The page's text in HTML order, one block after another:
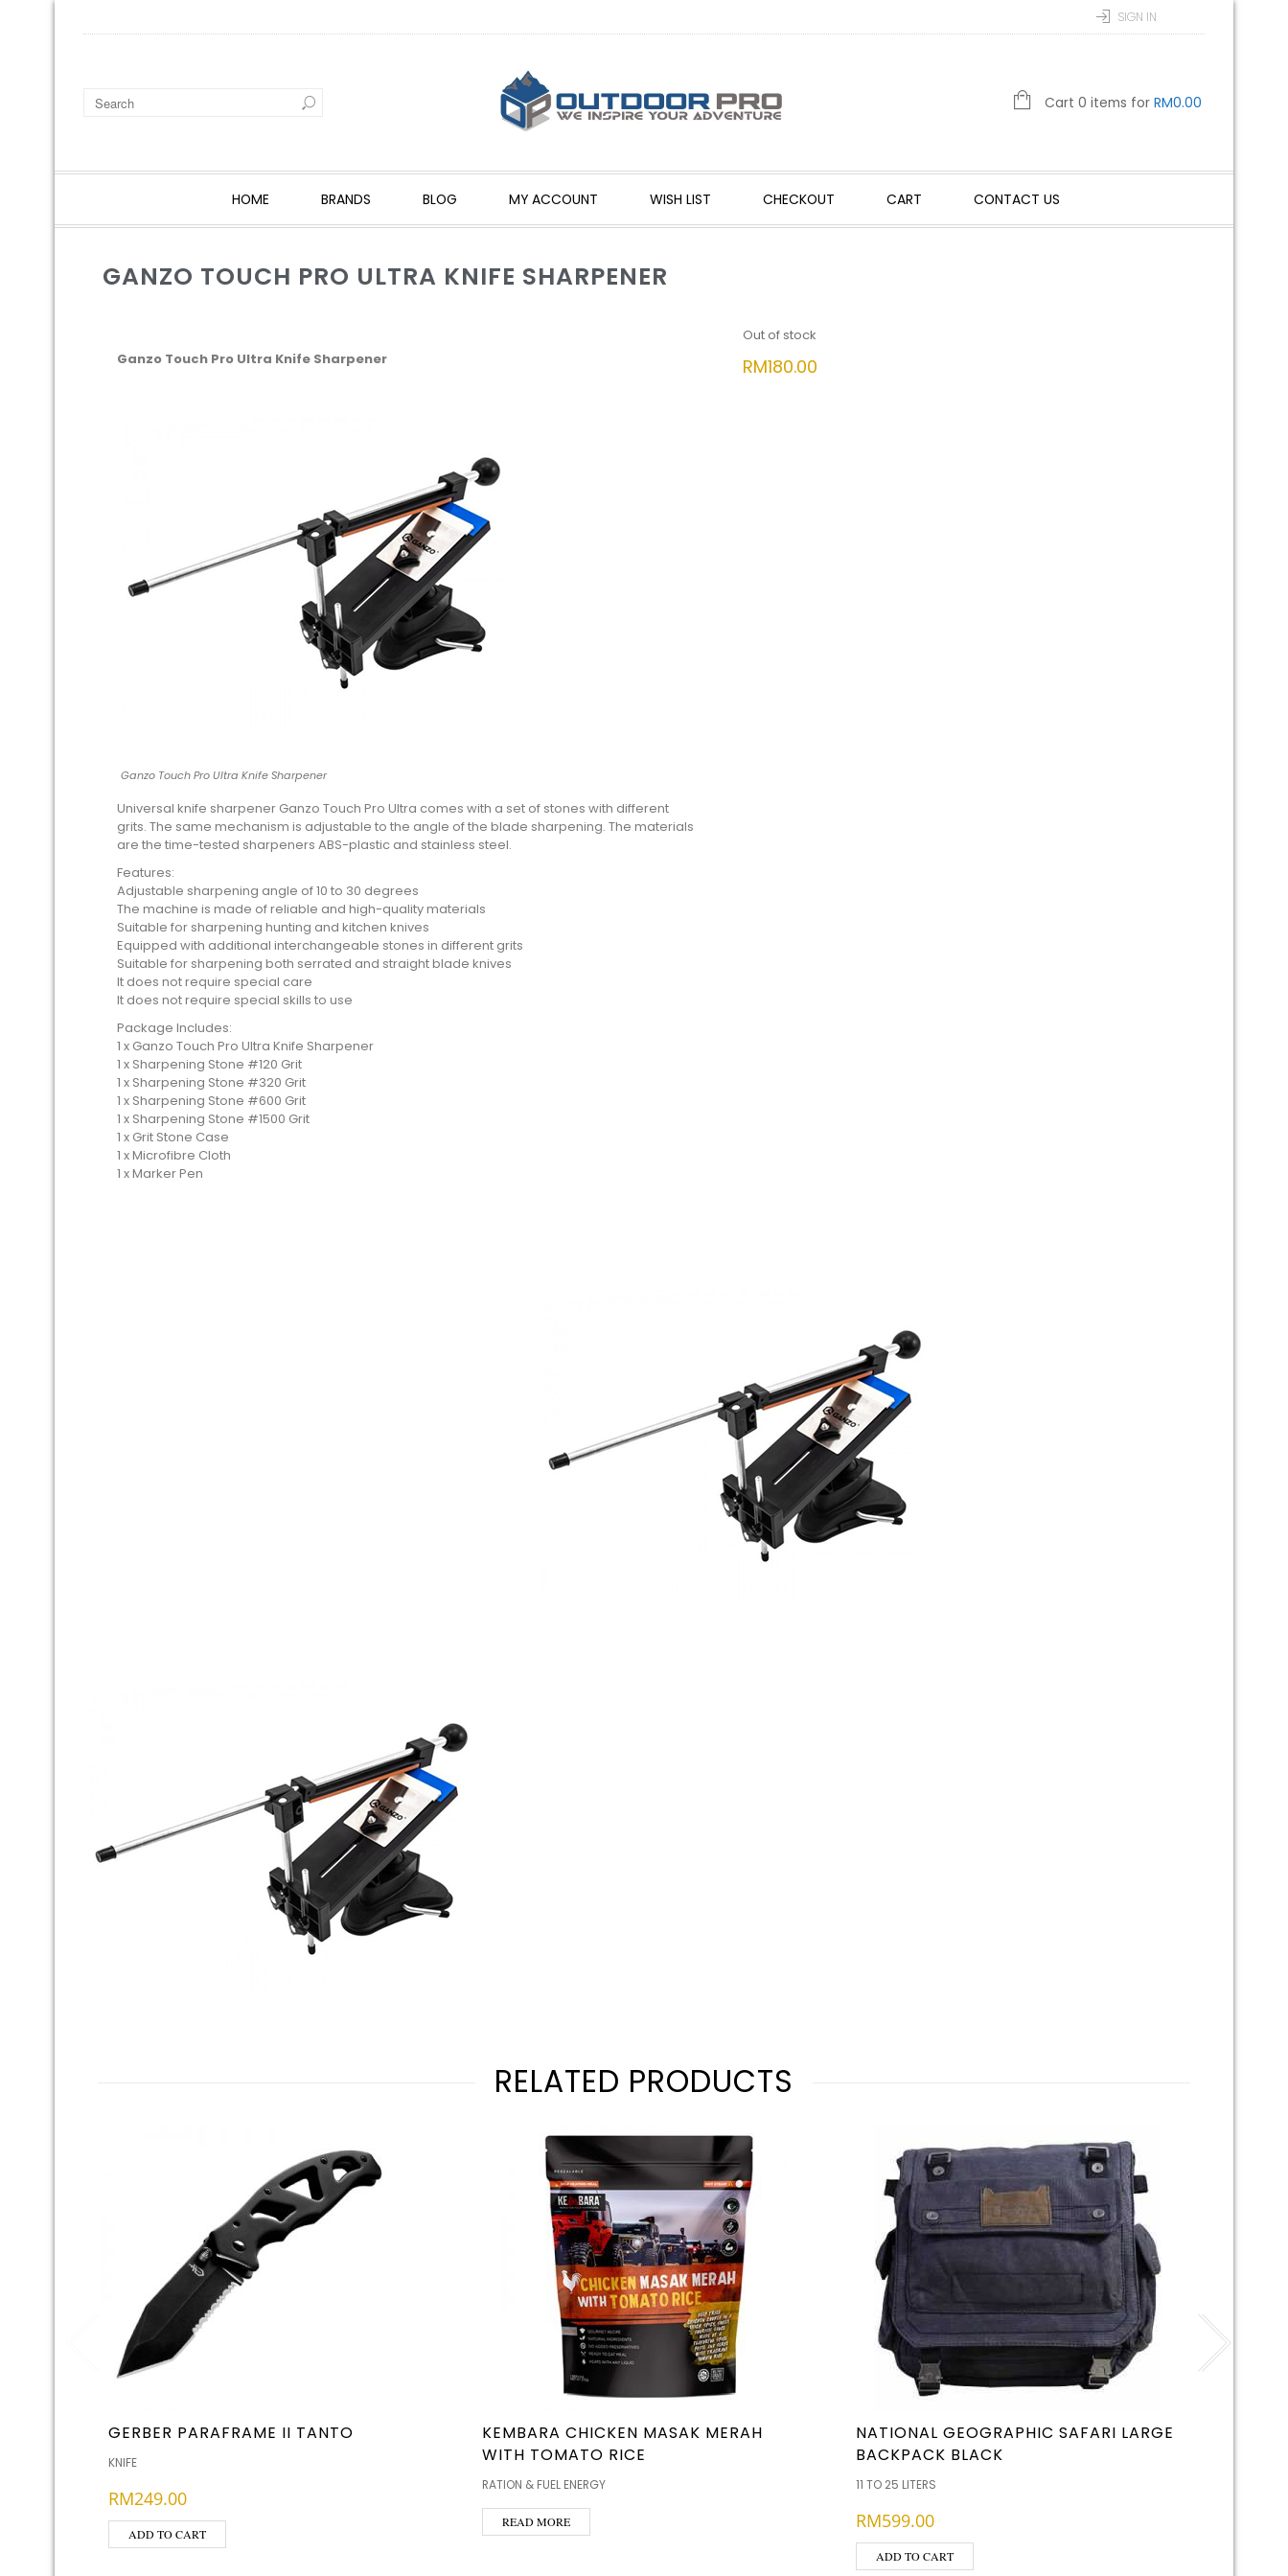
SIGN IN
Cart 0 items for RM0.00
HOME BRANDS BLOG MY ACCOUNT WISH LIST CHECKOUT CART CONTACT US
GANZO TOUCH PRO ULTRA KNIFE SHARPENER
Ganzo Touch Pro Ultra Knife Sharpener
Ganzo Touch Pro Ultra Knife Sharpener
Universal knife sharpener Ganzo Touch Pro Ultra comes with a set of stones with different
grits. The same mechanism is adjustable to the angle of the blade sharpening. The materials
are the time-tested sharpeners ABS-plastic and stainless steel.
Features:
Adjustable sharpening angle of 10 to 30 degrees
The machine is made of reliable and high-quality materials
Suitable for sharpening hunting and kitchen knives
Equipped with additional interchangeable stones in different grits
Suitable for sharpening both serrated and straight blade knives
It does not require special care
It does not require special skills to use
Package Includes:
1 x Ganzo Touch Pro Ultra Knife Sharpener
1 x Sharpening Stone #120 Grit
1 x Sharpening Stone #320 Grit
1 x Sharpening Stone #600 Grit
1 x Sharpening Stone #1500 Grit
1 x Grit Stone Case
1 x Microfibre Cloth
1 x Marker Pen
Out of stock
RM180.00
RELATED PRODUCTS
GERBER PARAFRAME II TANTO
KNIFE
RM249.00
ADD TO CART
KEMBARA CHICKEN MASAK MERAH
WITH TOMATO RICE
RATION & FUEL ENERGY
READ MORE
NATIONAL GEOGRAPHIC SAFARI LARGE
BACKPACK BLACK
11 TO 25 LITERS
RM599.00
ADD TO CART